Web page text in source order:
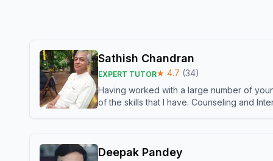
Sathish Chandran
EXPERT TUTOR★ 4.7 (34)
Having worked with a large number of
of the skills that I have. Counseling and
Deepak Pandey